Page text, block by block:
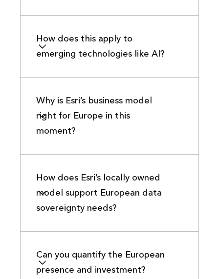
How does this apply to
emerging technologies like AI?
Why is Esri’s business model
right for Europe in this
moment?
How does Esri’s locally owned
model support European data
sovereignty needs?
Can you quantify the European
presence and investment?